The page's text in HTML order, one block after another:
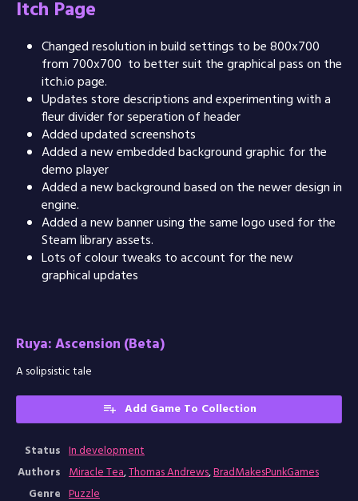
Itch Page
Changed resolution in build settings to be 800x700
from 700x700 to better suit the graphical pass on the
itch.io page.
Updates store descriptions and experimenting with a
fleur divider for seperation of header
Added updated screenshots
Added a new embedded background graphic for the
demo player
Added a new background based on the newer design in
engine.
Added a new banner using the same logo used for the
Steam library assets.
Lots of colour tweaks to account for the new
graphical updates
Ruya: Ascension (Beta)
A solipsistic tale
Add Game To Collection
Status In development
Authors Miracle Tea,Thomas Andrews,BradMakesPunkGames
Genre Puzzle